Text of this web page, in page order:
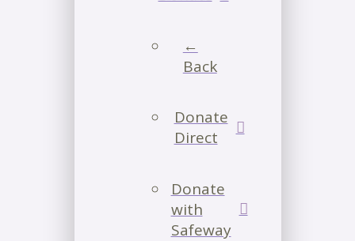
←
Back
Donate
Direct
Donate
with
Safeway